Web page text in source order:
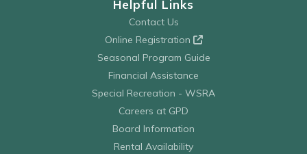
Helpful Links
Contact Us
Online Registration
Seasonal Program Guide
Financial Assistance
Special Recreation - WSRA
Careers at GPD
Board Information
Rental Availability